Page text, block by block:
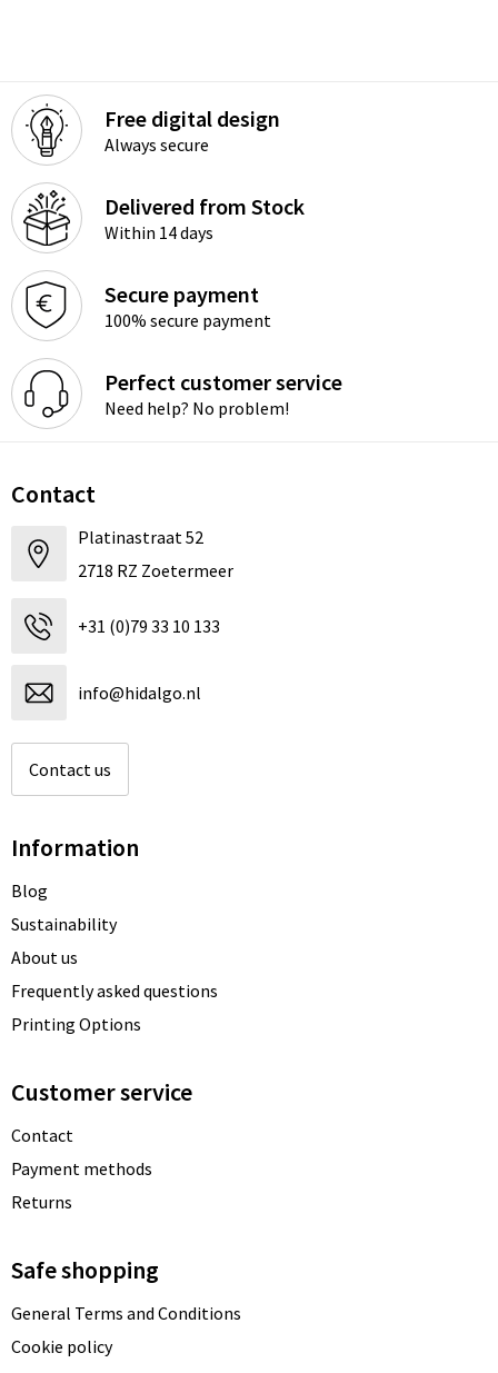
Free digital design
Always secure
Delivered from Stock
Within 14 days
Secure payment
100% secure payment
Perfect customer service
Need help? No problem!
Contact
Platinastraat 52
2718 RZ Zoetermeer
+31 (0)79 33 10 133
info@hidalgo.nl
Contact us
Information
Blog
Sustainability
About us
Frequently asked questions
Printing Options
Customer service
Contact
Payment methods
Returns
Safe shopping
General Terms and Conditions
Cookie policy